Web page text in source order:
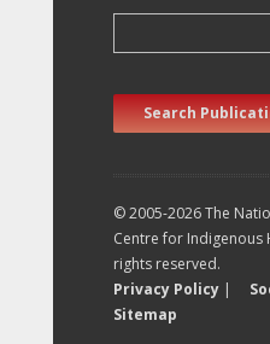
Search
© 2005-2026 The
Centre for Indigenous
rights reserved.
Privacy Policy |
Sitemap